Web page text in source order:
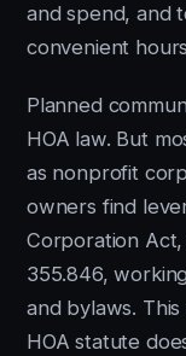
and spend, and
convenient
Planned
HOA law. But
as nonprofit
owners find
Corporation
355.846,
and bylaws.
HOA statute